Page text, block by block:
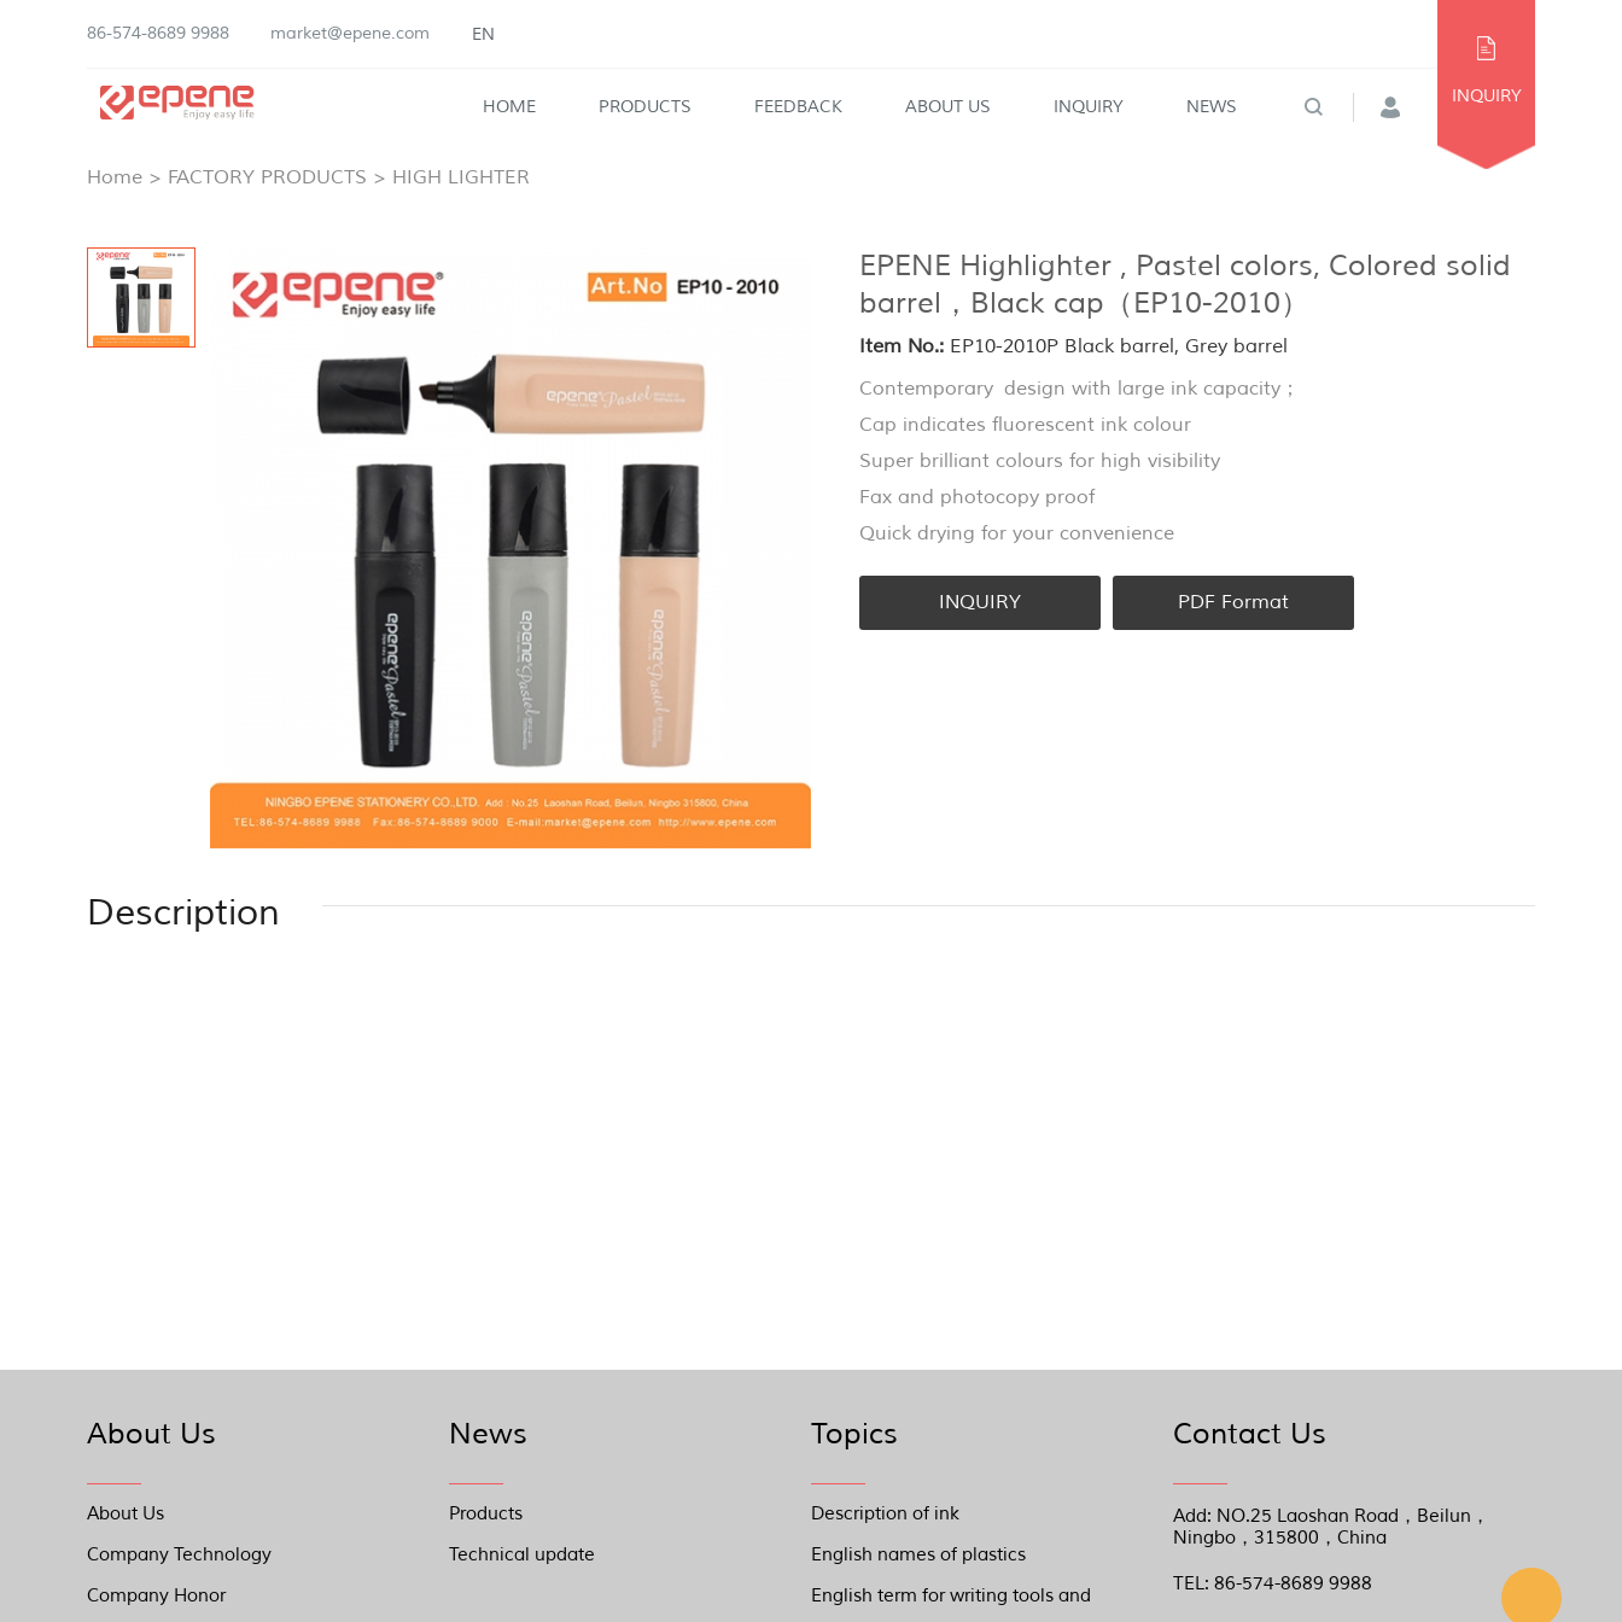
86-574-8689 9988 market@epene.com EN
HOME PRODUCTS FEEDBACK ABOUT US INQUIRY NEWS
INQUIRY
Home > FACTORY PRODUCTS > HIGH LIGHTER
EPENE Highlighter , Pastel colors, Colored solid
barrel，Black cap（EP10-2010）
Item No.: EP10-2010P Black barrel, Grey barrel
Contemporary design with large ink capacity；
Cap indicates fluorescent ink colour
Super brilliant colours for high visibility
Fax and photocopy proof
Quick drying for your convenience
INQUIRY PDF Format
Description
About Us
About Us
Company Technology
Company Honor
News
Products
Technical update
Topics
Description of ink
English names of plastics
English term for writing tools and
Contact Us
Add: NO.25 Laoshan Road，Beilun，
Ningbo，315800，China
TEL: 86-574-8689 9988